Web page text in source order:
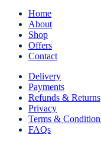
Home
About
Shop
Offers
Contact
Delivery
Payments
Refunds & Returns
Privacy
Terms &
FAQs